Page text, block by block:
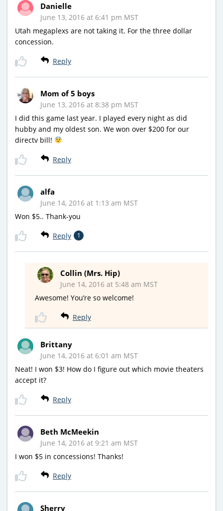
Danielle
June 13, 2016 at 6:41 pm MST
Utah megaplexs are not taking it. For the three dollar
concession.
Reply
Mom of 5 boys
June 13, 2016 at 8:38 pm MST
I did this game last year. I played every night as did
hubby and my oldest son. We won over $200 for our
directv bill!
Reply
alfa
June 14, 2016 at 1:13 am MST
Won $5.. Thank-you
Reply 1
Collin (Mrs. Hip)
June 14, 2016 at 5:48 am MST
Awesome! You’re so welcome!
Reply
Brittany
June 14, 2016 at 6:01 am MST
Neat! I won $3! How do I figure out which movie theaters
accept it?
Reply
Beth McMeekin
June 14, 2016 at 9:21 am MST
I won $5 in concessions! Thanks!
Reply
Sherry